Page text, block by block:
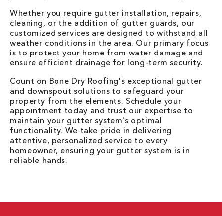
Whether you require gutter installation, repairs,
cleaning, or the addition of gutter guards, our
customized services are designed to withstand all
weather conditions in the area. Our primary focus
is to protect your home from water damage and
ensure efficient drainage for long-term security.
Count on Bone Dry Roofing's exceptional gutter
and downspout solutions to safeguard your
property from the elements. Schedule your
appointment today and trust our expertise to
maintain your gutter system's optimal
functionality. We take pride in delivering
attentive, personalized service to every
homeowner, ensuring your gutter system is in
reliable hands.